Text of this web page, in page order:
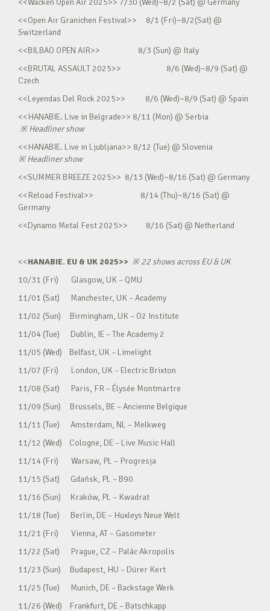
<<Wacken Open Air 2025>> 7/30 (Wed)~8/2 (Sat) @ Germany
<<Open Air Granichen Festival>> 8/1 (Fri)~8/2(Sat) @
Switzerland
<<BILBAO OPEN AIR>> 8/3 (Sun) @ Italy
<<BRUTAL ASSAULT 2025>> 8/6 (Wed)~8/9 (Sat) @
Czech
<<Leyendas Del Rock 2025>> 8/6 (Wed)~8/9 (Sat) @ Spain
<<HANABIE. Live in Belgrade>> 8/11 (Mon) @ Serbia
※Headliner show
<<HANABIE. Live in Ljubljana>> 8/12 (Tue) @ Slovenia
※Headliner show
<<SUMMER BREEZE 2025>> 8/13 (Wed)~8/16 (Sat) @ Germany
<<Reload Festival>> 8/14 (Thu)~8/16 (Sat) @
Germany
<<Dynamo Metal Fest 2025>> 8/16 (Sat) @ Netherland
<<HANABIE. EU & UK 2025>> ※22 shows across EU & UK
10/31 (Fri) Glasgow, UK – QMU
11/01 (Sat) Manchester, UK – Academy
11/02 (Sun) Birmingham, UK – O2 Institute
11/04 (Tue) Dublin, IE – The Academy 2
11/05 (Wed) Belfast, UK – Limelight
11/07 (Fri) London, UK – Electric Brixton
11/08 (Sat) Paris, FR – Élysée Montmartre
11/09 (Sun) Brussels, BE – Ancienne Belgique
11/11 (Tue) Amsterdam, NL – Melkweg
11/12 (Wed) Cologne, DE – Live Music Hall
11/14 (Fri) Warsaw, PL – Progresja
11/15 (Sat) Gdańsk, PL – B90
11/16 (Sun) Kraków, PL – Kwadrat
11/18 (Tue) Berlin, DE – Huxleys Neue Welt
11/21 (Fri) Vienna, AT – Gasometer
11/22 (Sat) Prague, CZ – Palác Akropolis
11/23 (Sun) Budapest, HU – Dürer Kert
11/25 (Tue) Munich, DE – Backstage Werk
11/26 (Wed) Frankfurt, DE – Batschkapp